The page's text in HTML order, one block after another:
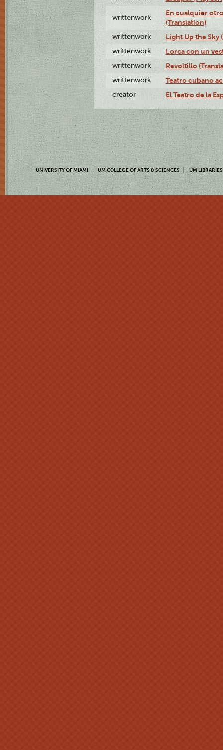
writtenwork
En cualquier
(Translation)
writtenwork Light Up the Sky
writtenwork Lorca con un
writtenwork Revoltillo
writtenwork Teatro cubano
creator El Teatro de la
UNIVERSITY OF MIAMI UM COLLEGE OF ARTS & SCIENCES UM LIBRARIES